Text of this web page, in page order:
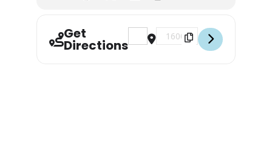
Get
Directions
Address - Garden of Reading,
Destination Address -